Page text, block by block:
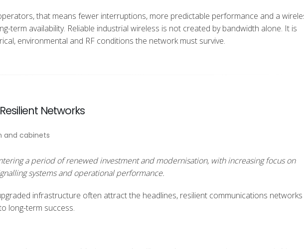
that means fewer interruptions, more predictable performance and a
term availability. Reliable industrial wireless is not created by bandwidth alone. It is
environmental and RF conditions the network must survive.
Networks
a period of renewed investment and modernisation, with increasing focus on
systems and operational performance.
infrastructure often attract the headlines, resilient communications networks
long-term success.